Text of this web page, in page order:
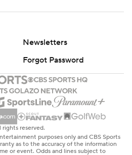
Newsletters
Forgot Password
reserved.
purposes only and CBS Sports
as to the accuracy of the information
or event. Odds and lines subject to